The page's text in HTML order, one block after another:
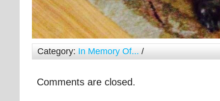
Category: In Memory Of... /
Comments are closed.